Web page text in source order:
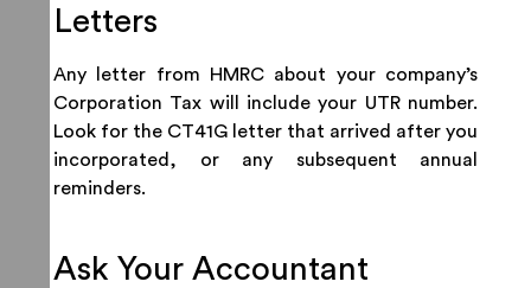
Letters
Any letter from HMRC about your company’s
Corporation Tax will include your UTR number.
Look for the CT41G letter that arrived after you
incorporated, or any subsequent annual
reminders.
Ask Your Accountant